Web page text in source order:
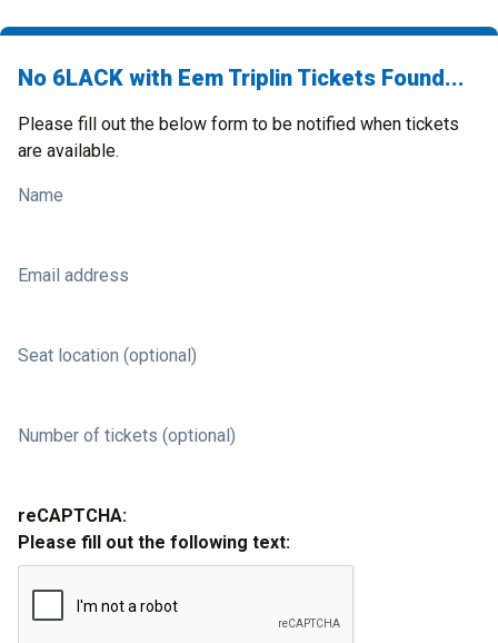
No 6LACK with Eem Triplin Tickets Found...
Please fill out the below form to be notified when tickets
are available.
Name
Email address
Seat location (optional)
Number of tickets (optional)
reCAPTCHA:
Please fill out the following text: